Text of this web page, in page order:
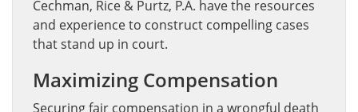
Cechman, Rice & Purtz, P.A. have the resources
and experience to construct compelling cases
that stand up in court.
Maximizing Compensation
Securing fair compensation in a wrongful death